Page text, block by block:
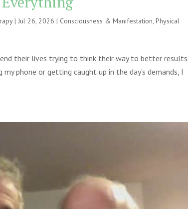
|Jul 26, 2026 | Consciousness & Manifestation,Physical
their lives trying to think their way to better
phone or getting caught up in the day’s demands, I